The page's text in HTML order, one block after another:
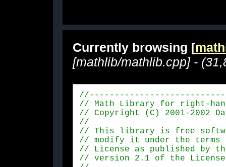
Currently browsing [
[mathlib/mathlib.cpp] -